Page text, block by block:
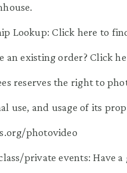
Lookup: Click here to
an existing order? Click
reserves the right to
use, and usage of its
photovideo
private events: Have